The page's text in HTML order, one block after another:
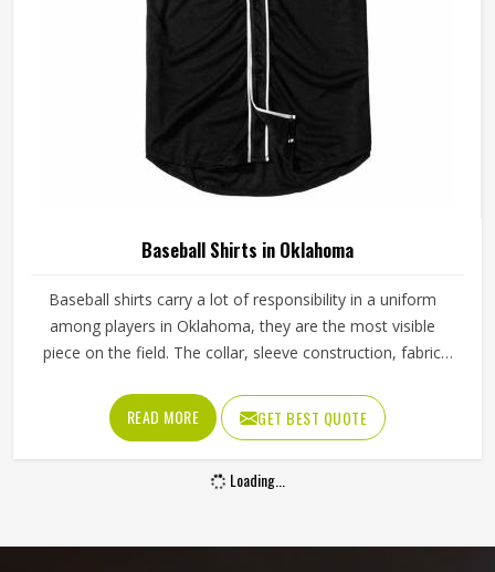
Baseball Shirts in Oklahoma
Baseball shirts carry a lot of responsibility in a uniform
among players in Oklahoma, they are the most visible
piece on the field. The collar, sleeve construction, fabric
shirts perform well for players in Oklahoma or become a
frustration after a few weeks of use. Jamez Sports has
developed its manufacturing in Oklahoma around these
exact requirements, offering a wide range of shirt styles. If
READ MORE GET BEST QUOTE
Loading...